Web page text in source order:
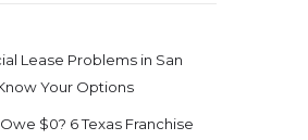
Lease Problems in San
Your Options
$0? 6 Texas Franchise